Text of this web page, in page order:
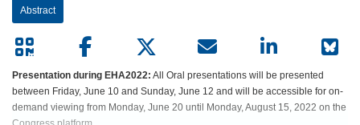
Abstract
Presentation during EHA2022: All Oral presentations will be presented
between Friday, June 10 and Sunday, June 12 and will be accessible for on-
demand viewing from Monday, June 20 until Monday, August 15, 2022 on the